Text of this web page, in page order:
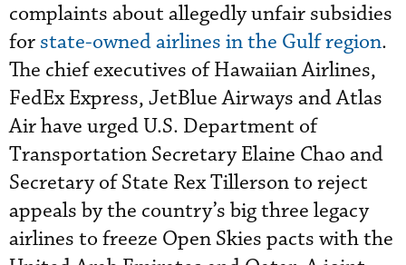
complaints about allegedly unfair subsidies
for state-owned airlines in the Gulf region.
The chief executives of Hawaiian Airlines,
FedEx Express, JetBlue Airways and Atlas
Air have urged U.S. Department of
Transportation Secretary Elaine Chao and
Secretary of State Rex Tillerson to reject
appeals by the country’s big three legacy
airlines to freeze Open Skies pacts with the